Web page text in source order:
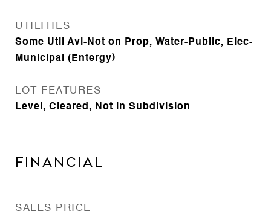
UTILITIES
Some Util Avl-Not on Prop, Water-Public, Elec-
Municipal (Entergy)
LOT FEATURES
Level, Cleared, Not in Subdivision
FINANCIAL
SALES PRICE